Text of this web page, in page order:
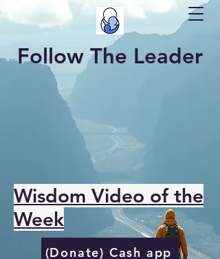
Follow The Leader
Wisdom Video of the
Week
(Donate) Cash app